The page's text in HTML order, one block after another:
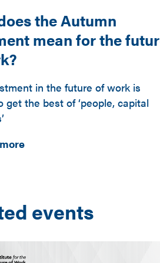
the Autumn
mean for the
in the future of work is
get the best of ‘people, capital
events